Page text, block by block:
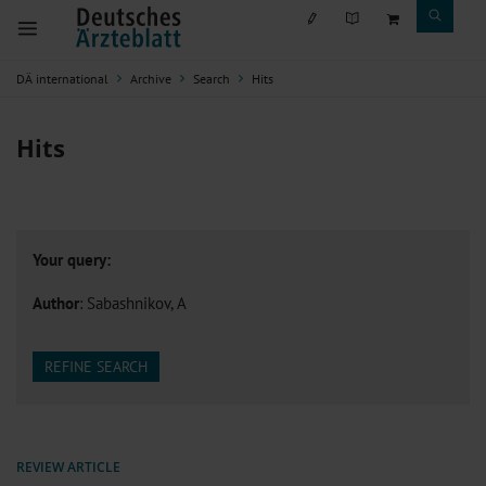
DÄ international Archive Search Hits
Hits
Your query:
Author: Sabashnikov, A
REFINE SEARCH
REVIEW ARTICLE